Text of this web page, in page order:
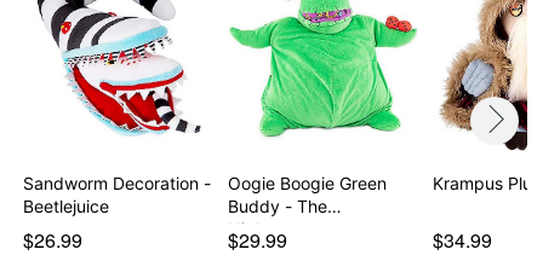
Sandworm Decoration -
Beetlejuice
$26.99
Oogie Boogie Green
Buddy - The
Nightmar…
$29.99
Krampus
$34.99